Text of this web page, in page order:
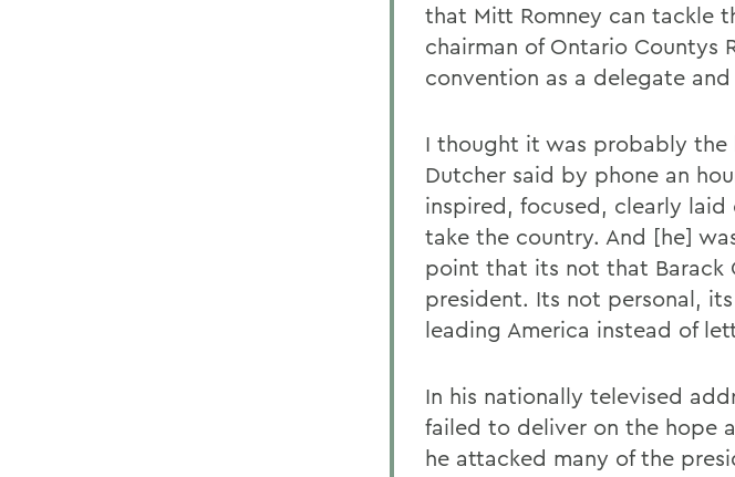
that Mitt Romney can tackle
chairman of Ontario Countys
convention as a delegate
I thought it was probably the
Dutcher said by phone an
inspired, focused, clearly
take the country. And [he]
point that its not that Barack
president. Its not personal,
leading America instead of
In his nationally televised
failed to deliver on the hope
he attacked many of the